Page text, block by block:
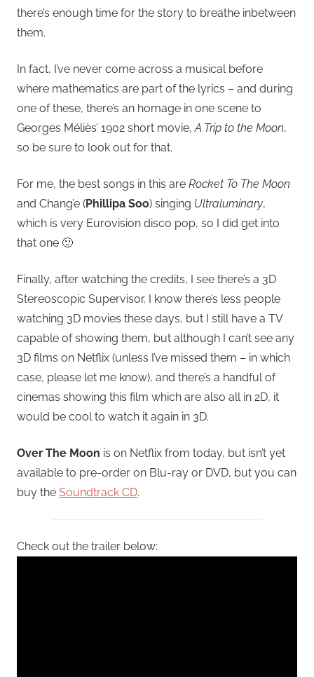
there’s enough time for the story to breathe inbetween
them.
In fact, I’ve never come across a musical before
where mathematics are part of the lyrics – and during
one of these, there’s an homage in one scene to
Georges Méliès’ 1902 short movie,A Trip to the Moon,
so be sure to look out for that.
For me, the best songs in this are Rocket To The Moon
and Chang’e (Phillipa Soo) singing Ultraluminary,
which is very Eurovision disco pop, so I did get into
that one 🙂
Finally, after watching the credits, I see there’s a 3D
Stereoscopic Supervisor. I know there’s less people
watching 3D movies these days, but I still have a TV
capable of showing them, but although I can’t see any
3D films on Netflix (unless I’ve missed them – in which
case, please let me know), and there’s a handful of
cinemas showing this film which are also all in 2D, it
would be cool to watch it again in 3D.
Over The Moon is on Netflix from today, but isn’t yet
available to pre-order on Blu-ray or DVD, but you can
buy the Soundtrack CD.
Check out the trailer below: